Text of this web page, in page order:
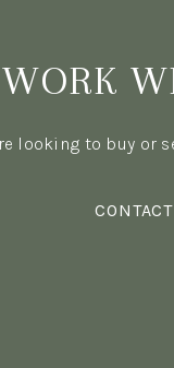
WORK
looking to buy or